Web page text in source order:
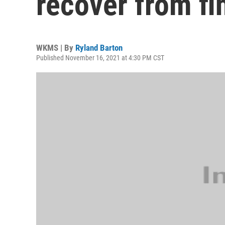
WKMS | By Ryland Barton
Published November 16, 2021 at 4:30 PM CST